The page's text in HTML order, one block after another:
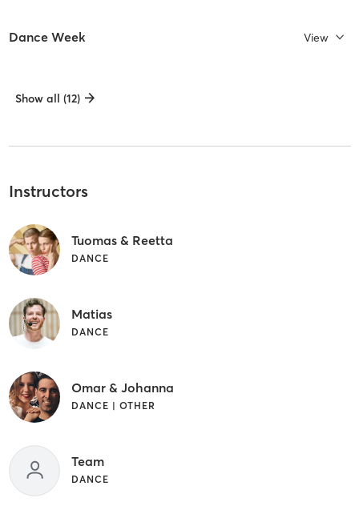
Dance Week View
Show all (12)
Instructors
Tuomas & Reetta
DANCE
Matias
DANCE
Omar & Johanna
DANCE | OTHER
Team
DANCE